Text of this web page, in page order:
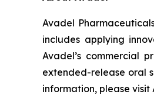
Avadel
includes applying
Avadel’s commercial
extended-release oral
information, please visit